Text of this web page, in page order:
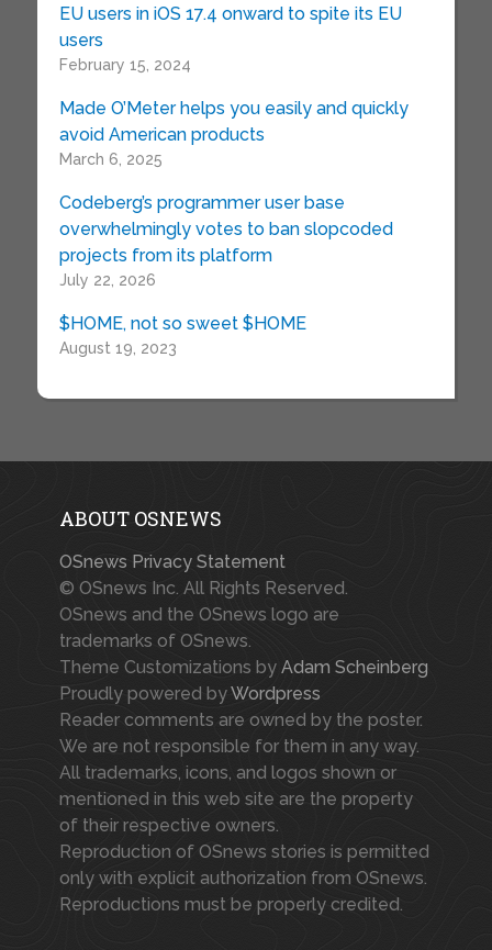
EU users in iOS 17.4 onward to spite its EU
users
February 15, 2024
Made O’Meter helps you easily and quickly
avoid American products
March 6, 2025
Codeberg’s programmer user base
overwhelmingly votes to ban slopcoded
projects from its platform
July 22, 2026
$HOME, not so sweet $HOME
August 19, 2023
ABOUT OSNEWS
OSnews Privacy Statement
© OSnews Inc. All Rights Reserved.
OSnews and the OSnews logo are
trademarks of OSnews.
Theme Customizations by Adam Scheinberg
Proudly powered byWordpress
Reader comments are owned by the poster.
We are not responsible for them in any way.
All trademarks, icons, and logos shown or
mentioned in this web site are the property
of their respective owners.
Reproduction of OSnews stories is permitted
only with explicit authorization from OSnews.
Reproductions must be properly credited.